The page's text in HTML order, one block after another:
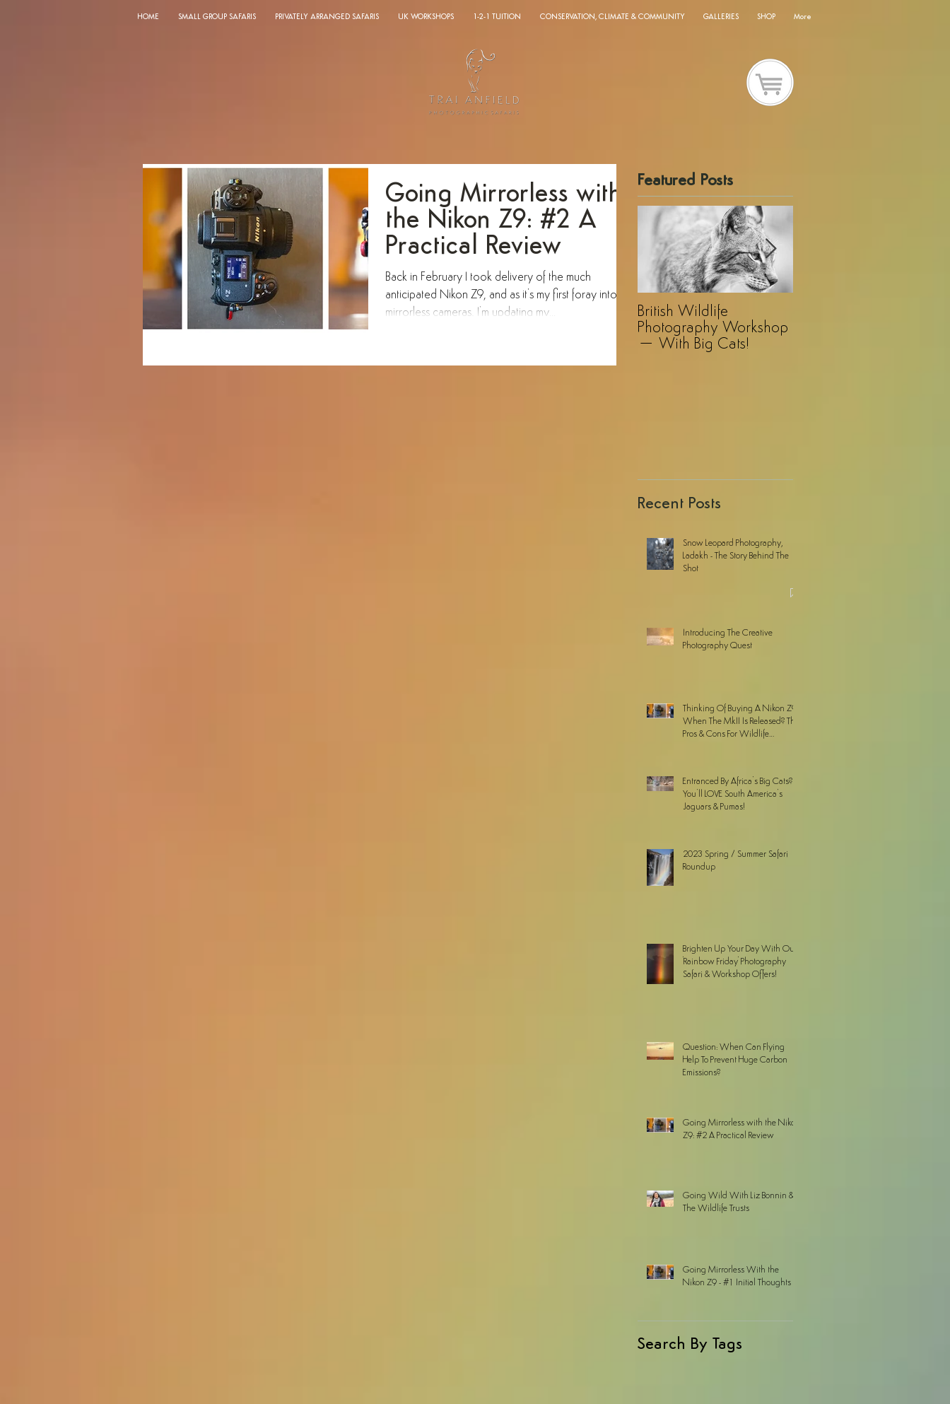
HOME SMALL GROUP SAFARIS PRIVATELY ARRANGED SAFARIS UK WORKSHOPS 1-2-1 TUITION CONSERVATION, CLIMATE & COMMUNITY GALLERIES SHOP More
Going Mirrorless with
the Nikon Z9: #2 A
Practical Review
Back in February I took delivery of the much
anticipated Nikon Z9, and as it's my first foray into
mirrorless cameras, I'm updating my...
Featured Posts
British Wildlife
Photography Workshop
– With Big Cats!
Recent Posts
Snow Leopard Photography,
Ladakh - The Story Behind The
Shot
Introducing The Creative
Photography Quest
Thinking Of Buying A Nikon Z9
When The MkII Is Released? The
Pros & Cons For Wildlife
Entranced By Africa’s Big Cats? ...
You’ll LOVE South America’s
Jaguars & Pumas!
2023 Spring / Summer Safari
Roundup
Brighten Up Your Day With Our
'Rainbow Friday' Photography
Safari & Workshop Offers!
Question: When Can Flying
Help To Prevent Huge Carbon
Emissions?
Going Mirrorless with the Nikon
Z9: #2 A Practical Review
Going Wild With Liz Bonnin &
The Wildlife Trusts
Going Mirrorless With the
Nikon Z9 - #1 Initial Thoughts
Search By Tags